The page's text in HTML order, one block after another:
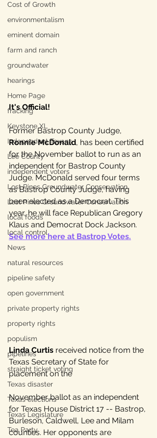
Cost of Growth
environmentalism
eminent domain
farm and ranch
groundwater
hearings
Home Page
fracking
Keystone XL
Independent Texans
Lee County
independent voters
Lost Pines Groundwater Conservation
Lost Pines Groundwater Conservation
local foods
local control
News
natural resources
pipeline safety
open government
private property rights
property rights
populism
pipelines
straight ticket voting
Texas disaster
Texas elections
Texas Legislature
Tea Party
It's Official!
Former Bastrop County Judge,
Ronnie McDonald, has been certified
for the November ballot to run as an
independent for Bastrop County
Judge. McDonald served four terms
as Bastrop County Judge, having
been elected as a Democrat. This
year, he will face Republican Gregory
Klaus and Democrat Dock Jackson.
See more here at Bastrop Votes.
Linda Curtis received notice from the
Texas Secretary of State for
placement on the
November ballot as an independent
for Texas House District 17 -- Bastrop,
Burleson, Caldwell, Lee and Milam
counties. Her opponents are